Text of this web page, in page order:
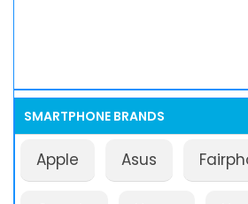
SMARTPHONE BRANDS
Apple Asus